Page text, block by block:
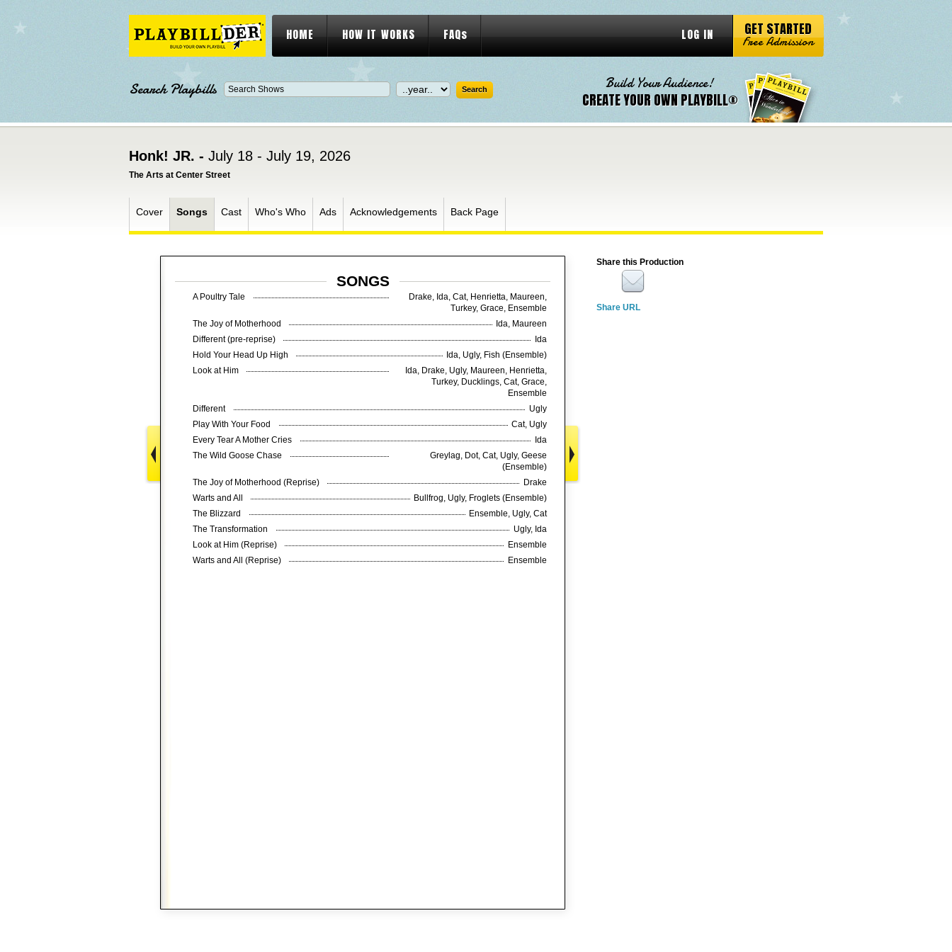
HOME HOW IT WORKS FAQs LOG IN GET STARTED
Free Admission
Search Playbills Build Your Audience!
CREATE YOUR OWN PLAYBILL®
Honk! JR. - July 18 - July 19, 2026
The Arts at Center Street
Cover Songs Cast Who's Who Ads Acknowledgements Back Page
SONGS
A Poultry Tale
Drake, Ida, Cat, Henrietta, Maureen,
Turkey, Grace, Ensemble
The Joy of Motherhood
Ida, Maureen
Different (pre-reprise)
Ida
Hold Your Head Up High
Ida, Ugly, Fish (Ensemble)
Look at Him
Ida, Drake, Ugly, Maureen, Henrietta,
Turkey, Ducklings, Cat, Grace,
Ensemble
Different
Ugly
Play With Your Food
Cat, Ugly
Every Tear A Mother Cries
Ida
The Wild Goose Chase
Greylag, Dot, Cat, Ugly, Geese
(Ensemble)
The Joy of Motherhood (Reprise)
Drake
Warts and All
Bullfrog, Ugly, Froglets (Ensemble)
The Blizzard
Ensemble, Ugly, Cat
The Transformation
Ugly, Ida
Look at Him (Reprise)
Ensemble
Warts and All (Reprise)
Ensemble
Share this Production
Share URL